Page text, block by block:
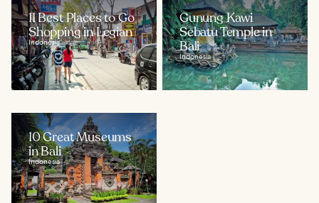
11 Best Places to Go
Shopping in Legian
Indonesia
Gunung Kawi
Sebatu Temple in
Bali
Indonesia
10 Great Museums
in Bali
Indonesia